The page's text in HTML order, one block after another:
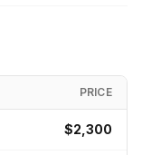
PRICE
$2,300